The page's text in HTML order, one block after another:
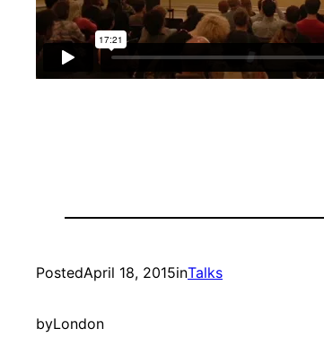
PostedApril 18, 2015inTalks
byLondon